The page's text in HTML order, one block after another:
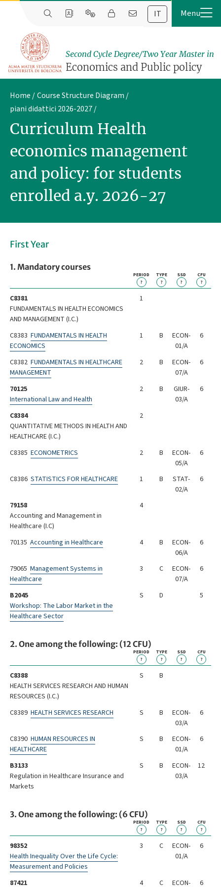
IT
Second Cycle Degree/Two Year Master in
Economics and Public policy
Home
Course Structure Diagram
piani didattici 2026-2027
Curriculum Health
economics management
and policy: for students
enrolled a.y. 2026-27
First Year
1. Mandatory courses
PERIOD
?
TYPE
?
SSD
?
CFU
?
C8381
FUNDAMENTALS IN HEALTH ECONOMICS
AND MANAGEMENT (I.C.)
1
C8383 FUNDAMENTALS IN HEALTH
ECONOMICS
1 B
ECON-
01/A
6
C8382 FUNDAMENTALS IN HEALTHCARE
MANAGEMENT
2 B
ECON-
07/A
6
70125
International Law and Health
2 B
GIUR-
03/A
6
C8384
QUANTITATIVE METHODS IN HEALTH AND
HEALTHCARE (I.C.)
2
C8385 ECONOMETRICS 2 B
ECON-
05/A
6
C8386 STATISTICS FOR HEALTHCARE 1 B
STAT-
02/A
6
79158
Accounting and Management in
Healthcare (I.C)
4
70135 Accounting in Healthcare 4 B
ECON-
06/A
6
79065 Management Systems in
Healthcare
3 C
ECON-
07/A
6
B2045
Workshop: The Labor Market in the
Healthcare Sector
S D 5
2. One among the following: (12 CFU)
PERIOD
?
TYPE
?
SSD
?
CFU
?
C8388
HEALTH SERVICES RESEARCH AND HUMAN
RESOURCES (I.C.)
S B
C8389 HEALTH SERVICES RESEARCH S B
ECON-
03/A
6
C8390 HUMAN RESOURCES IN
HEALTHCARE
S B
ECON-
01/A
6
B3133
Regulation in Healthcare Insurance and
Markets
S B
ECON-
03/A
12
3. One among the following: (6 CFU)
PERIOD
?
TYPE
?
SSD
?
CFU
?
98352
Health Inequality Over the Life Cycle:
Measurement and Policies
3 C
ECON-
01/A
6
87421 4 C ECON- 6